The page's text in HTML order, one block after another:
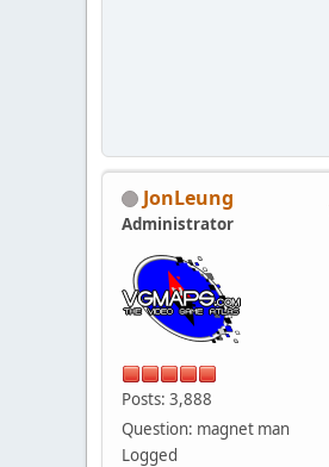
JonLeung
Administrator
Posts: 3,888
Question: magnet man
Logged